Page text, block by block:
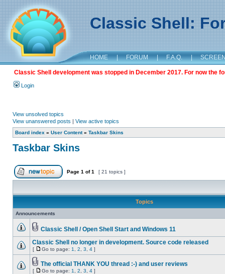
Classic Shell:
HOME | FORUM | F.A.Q. |
Classic Shell development was stopped in December 2017. For now the
Login
View unsolved topics
View unanswered posts | View active topics
Board index » User Content» Taskbar Skins
Taskbar Skins
Page 1 of1 [ 21 topics ]
Topics
Announcements
Classic Shell / Open Shell Start and Windows 11
Classic Shell no longer in development. Source code released
[ Go to page: 1 2 3 4 ]
The official THANK YOU thread :-) and user reviews
[ Go to page: 1 2 3 4 ]